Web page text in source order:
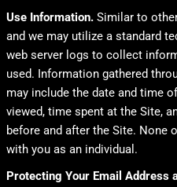
Use Information.Similar to
and we may utilize a standard
web server logs to collect
used. Information gathered
may include the date and time
viewed, time spent at the Site,
before and after the Site.
with you as an individual.
Protecting Your Email Address